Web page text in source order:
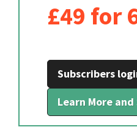
£49 for
Subscribers
Learn More